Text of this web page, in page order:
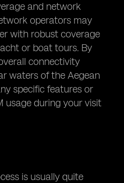
and network
operators may
with robust coverage
or boat tours. By
connectivity
waters of the Aegean
specific features or
usage during your visit
is usually quite